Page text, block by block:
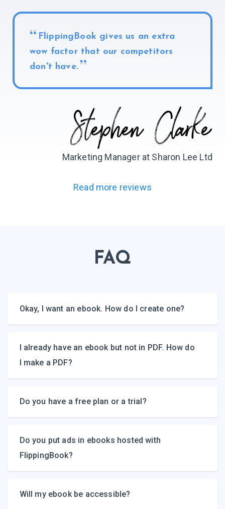
FlippingBook gives us an extra
wow factor that our competitors
don't have.
Marketing Manager at Sharon Lee Ltd
Read more reviews
FAQ
Okay, I want an ebook. How do I create one?
I already have an ebook but not in PDF. How do
I make a PDF?
Do you have a free plan or a trial?
Do you put ads in ebooks hosted with
FlippingBook?
Will my ebook be accessible?